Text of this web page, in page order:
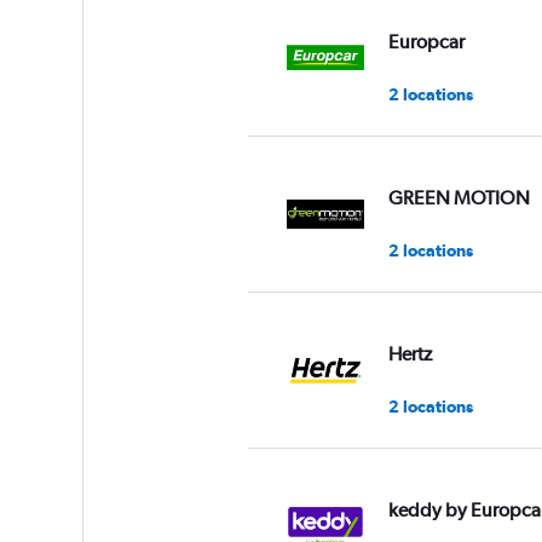
Europcar
2 locations
GREEN MOTION
2 locations
Hertz
2 locations
keddy by